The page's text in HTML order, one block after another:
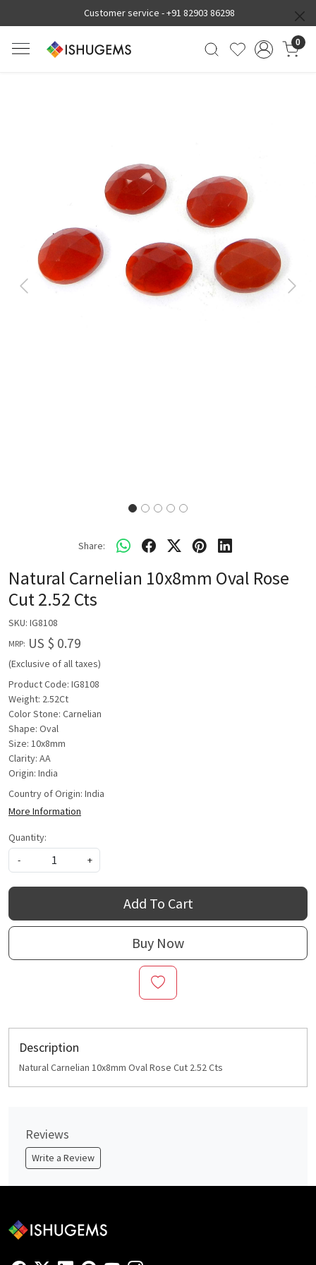
Customer service -+91 82903 86298
0
Previous Next
Share:
Natural Carnelian 10x8mm Oval Rose
Cut 2.52 Cts
SKU: IG8108
MRP: US $ 0.79
(Exclusive of all taxes)
Product Code: IG8108
Weight: 2.52Ct
Color Stone: Carnelian
Shape: Oval
Size: 10x8mm
Clarity: AA
Origin: India
Country of Origin: India
More Information
Quantity:
-
+
Add To Cart
Buy Now
Description
Natural Carnelian 10x8mm Oval Rose Cut 2.52 Cts
Reviews
Write a Review